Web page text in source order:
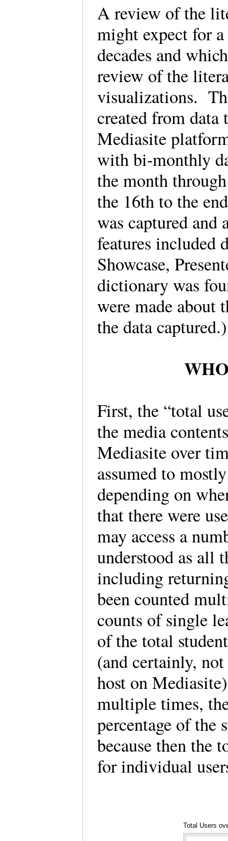
A review of the
might expect for
decades and
review of the
visualizations.
created from data
Mediasite
with bi-monthly
the month
the 16th to the
was captured and
features included
Showcase,
dictionary was
were made about
the data
First, the “total
the media
Mediasite over
assumed to
depending on
that there were
may access a
understood as all
including
been counted
counts of single
of the total
(and certainly,
host on
multiple times,
percentage of the
because then the
for individual
Total Users